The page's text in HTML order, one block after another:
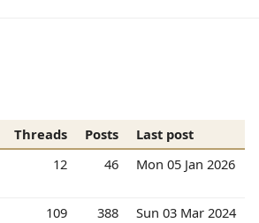
Threads Posts
Last post
12 46 Mon 05 Jan 2026
109 388 Sun 03 Mar 2024